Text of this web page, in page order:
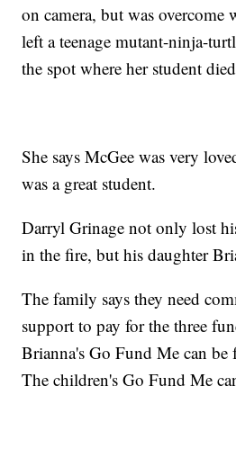
on camera, but was overcome
left a teenage mutant-ninja-
the spot where her student
She says McGee was very
was a great student.
Darryl Grinage not only lost
in the fire, but his daughter
The family says they need
support to pay for the three
Brianna's Go Fund Me can
The children's Go Fund Me